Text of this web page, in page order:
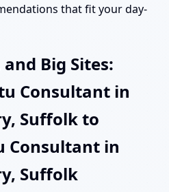
that fit your day-
Big Sites:
Consultant in
Suffolk to
Consultant in
Suffolk